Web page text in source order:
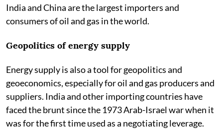
India and China are the largest importers and
consumers of oil and gas in the world.
Geopolitics of energy supply
Energy supply is also a tool for geopolitics and
geoeconomics, especially for oil and gas producers and
suppliers. India and other importing countries have
faced the brunt since the 1973 Arab-Israel war when it
was for the first time used as a negotiating leverage.